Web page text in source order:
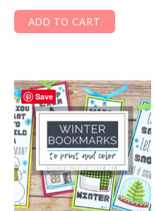
ADD TO CART
Save